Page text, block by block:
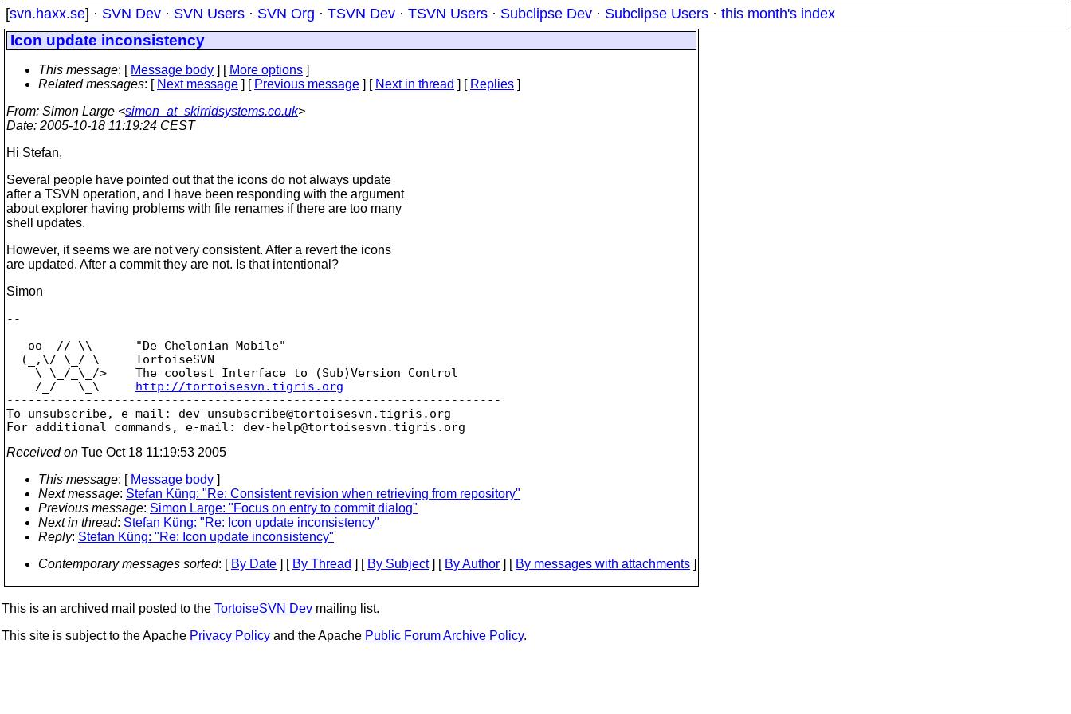
[svn.haxx.se] · SVN Dev · SVN Users · SVN Org · TSVN Dev · TSVN Users · Subclipse Dev · Subclipse Users · this month's index
Icon update inconsistency
This message: [ Message body ] [ More options ]
Related messages: [ Next message ] [ Previous message ] [ Next in thread ] [ Replies ]
From: Simon Large <simon_at_skirridsystems.co.uk>
Date: 2005-10-18 11:19:24 CEST
Hi Stefan,
Several people have pointed out that the icons do not always update
after a TSVN operation, and I have been responding with the argument
about explorer having problems with file renames if there are too many
shell updates.
However, it seems we are not very consistent. After a revert the icons
are updated. After a commit they are not. Is that intentional?
Simon
--
   oo  // \\      "De Chelonian Mobile"
  (_,\/ \_/ \     TortoiseSVN
    \ \_/_\_/>    The coolest Interface to (Sub)Version Control
    /_/   \_\
http://tortoisesvn.tigris.org
---------------------------------------------------------------------
To unsubscribe, e-mail: dev-unsubscribe@tortoisesvn. tigris.org
For additional commands, e-mail: dev-help@tortoisesvn.
Received on Tue Oct 18 11:19:53 2005
This message: [ Message body ]
Next message: Stefan Küng: "Re: Consistent revision when retrieving from repository"
Previous message: Simon Large: "Focus on entry to commit dialog"
Next in thread: Stefan Küng: "Re: Icon update inconsistency"
Reply: Stefan Küng: "Re: Icon update inconsistency"
Contemporary messages sorted: [ By Date ] [ By Thread ] [ By Subject] [ By Author ] [ By messages with attachments ]
This is an archived mail posted to the TortoiseSVN Dev mailing list.
This site is subject to the Apache Privacy Policy and the Apache Public Forum Archive Policy.